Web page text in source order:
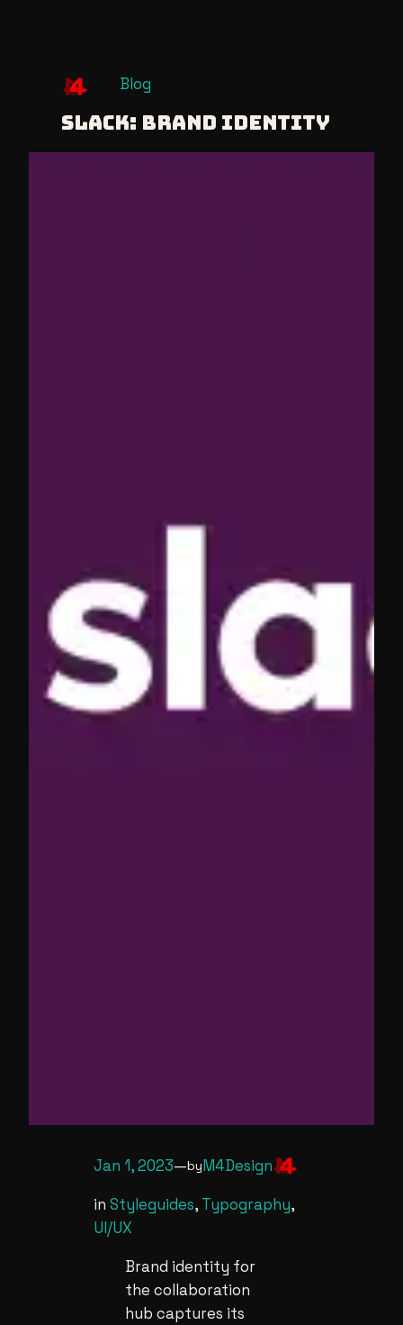
content
Blog
Slack: Brand Identity
Jan 1, 2023—byM4Design
in Styleguides, Typography ,
UI/UX
Brand identity for
the collaboration
hub captures its